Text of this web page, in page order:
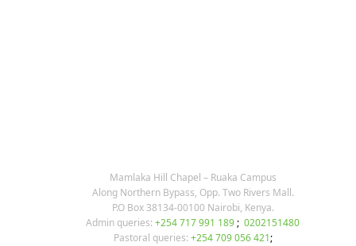
Mamlaka Hill Chapel – Ruaka Campus
Along Northern Bypass, Opp. Two Rivers Mall.
P.O Box 38134-00100 Nairobi, Kenya.
Admin queries: +254 717 991 189; 0202151480
Pastoral queries: +254 709 056 421;